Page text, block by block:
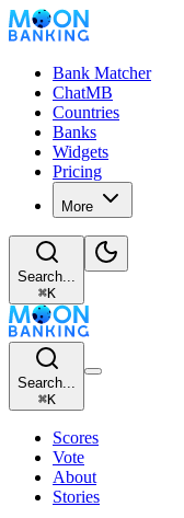
Bank Matcher
ChatMB
Countries
Banks
Widgets
Pricing
More
Search...
⌘K
Search...
⌘K
Scores
Vote
About
Stories